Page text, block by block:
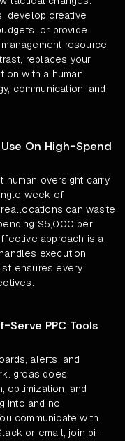
develop creative
or provide
resource
replaces your
with a human
communication, and
On High-Spend
oversight carry
week of
can waste
$5,000 per
approach is a
execution
ensures every
Serve PPC Tools
alerts, and
groas does
optimization, and
into and no
communicate with
or email, join bi-